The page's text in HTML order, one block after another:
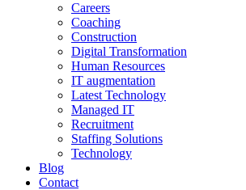
Careers
Coaching
Construction
Digital Transformation
Human Resources
IT augmentation
Latest Technology
Managed IT
Recruitment
Staffing Solutions
Technology
Blog
Contact